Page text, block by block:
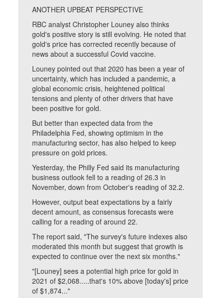
ANOTHER UPBEAT PERSPECTIVE
RBC analyst Christopher Louney also thinks
gold's positive story is still evolving. He noted that
gold's price has corrected recently because of
news about a successful Covid vaccine.
Louney pointed out that 2020 has been a year of
uncertainty, which has included a pandemic, a
global economic crisis, heightened political
tensions and plenty of other drivers that have
been positive for gold.
But better than expected data from the
Philadelphia Fed, showing optimism in the
manufacturing sector, has also helped to keep
pressure on gold prices.
Yesterday, the Philly Fed said its manufacturing
business outlook fell to a reading of 26.3 in
November, down from October's reading of 32.2.
However, output beat expectations by a fairly
decent amount, as consensus forecasts were
calling for a reading of around 22.
The report said, "The survey's future indexes also
moderated this month but suggest that growth is
expected to continue over the next six months."
"[Louney] sees a potential high price for gold in
2021 of $2,068.....that's 10% above [today's] price
of $1,874..."